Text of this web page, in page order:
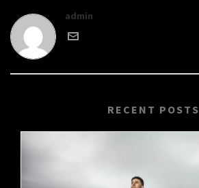
admin
RECENT POSTS